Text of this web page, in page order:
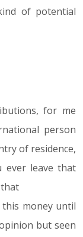
of potential
for me
person
of residence,
ever leave that
this money until
but seen